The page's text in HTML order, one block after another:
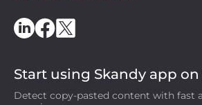
Start using Skandy app
Detect copy-pasted content with fast